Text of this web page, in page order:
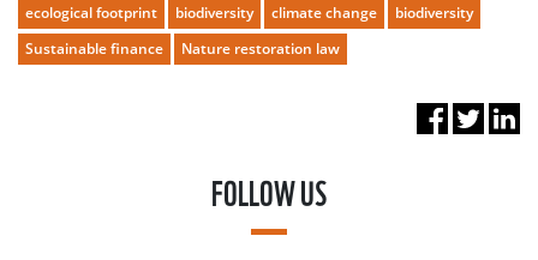
ecological footprint biodiversity climate change
biodiversity
Sustainable finance
Nature restoration law
FOLLOW US